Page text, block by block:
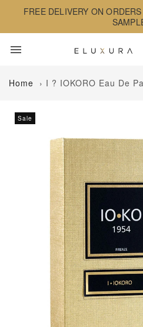
FREE DELIVERY ON
Home › I ? IOKORO Eau De
Sale